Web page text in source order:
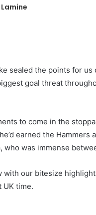
sealed the points for
goal threat
to come in the
earned the Hammers
who was immense
with our bitesize
UK time.